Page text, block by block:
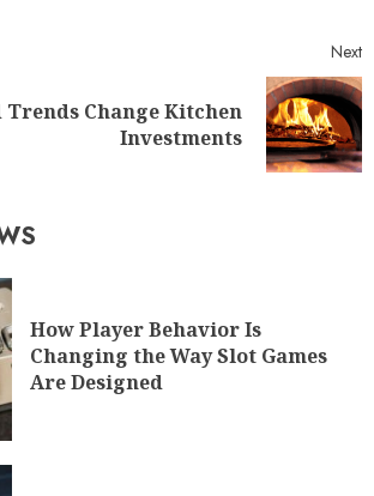
Next
Trends Change Kitchen
Investments
How Player Behavior Is
Changing the Way Slot Games
Are Designed